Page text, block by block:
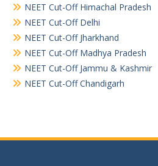
NEET Cut-Off Himachal Pradesh
NEET Cut-Off Delhi
NEET Cut-Off Jharkhand
NEET Cut-Off Madhya Pradesh
NEET Cut-Off Jammu & Kashmir
NEET Cut-Off Chandigarh